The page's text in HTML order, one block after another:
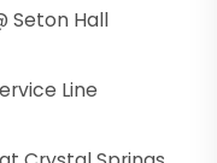
Seton Hall
Line